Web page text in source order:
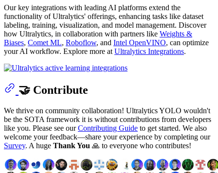
Our key integrations with leading AI platforms extend the
functionality of Ultralytics' offerings, enhancing tasks like dataset
labeling, training, visualization, and model management. Discover
how Ultralytics, in collaboration with partners like Weights &
Biases, Comet ML, Roboflow, and Intel OpenVINO, can optimize
your AI workflow. Explore more at Ultralytics Integrations.
🤝 Contribute
We thrive on community collaboration! Ultralytics YOLO wouldn't
be the SOTA framework it is without contributions from developers
like you. Please see ourContributing Guide to get started. We also
welcome your feedback—share your experience by completing our
Survey. A huge Thank You 🙏 to everyone who contributes!